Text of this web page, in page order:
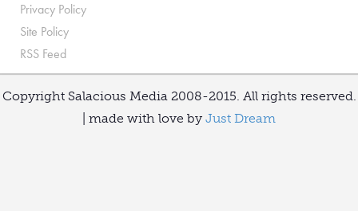
Privacy Policy
Site Policy
RSS Feed
Copyright Salacious Media 2008-2015. All rights reserved.
| made with love by Just Dream